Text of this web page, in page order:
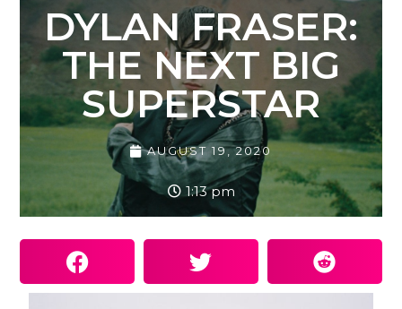
DYLAN FRASER:
THE NEXT BIG
SUPERSTAR
AUGUST 19, 2020
1:13 pm